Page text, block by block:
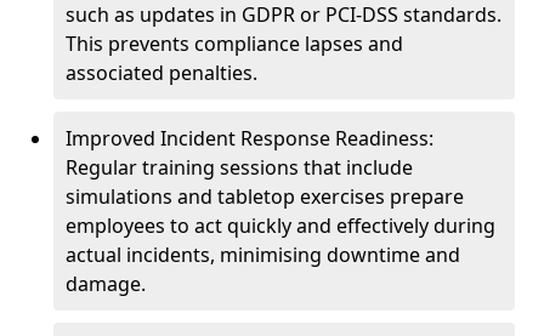
such as updates in GDPR or PCI-DSS standards.
This prevents compliance lapses and
associated penalties.
Improved Incident Response Readiness:
Regular training sessions that include
simulations and tabletop exercises prepare
employees to act quickly and effectively during
actual incidents, minimising downtime and
damage.